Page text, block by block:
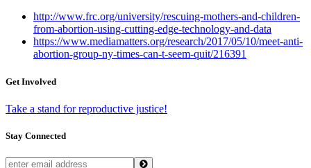
http://www.frc.org/university/rescuing-mothers-and-children-
from-abortion-using-cutting-edge-technology-and-data
https://www.mediamatters.org/research/2017/05/10/meet-anti-
abortion-group-ny-times-can-t-seem-quit/216391
Get Involved
Take a stand for reproductive justice!
Stay Connected